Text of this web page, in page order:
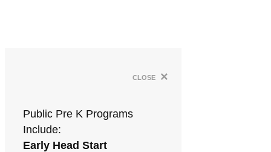
close ×
Public Pre K Programs
Include:
Early Head Start